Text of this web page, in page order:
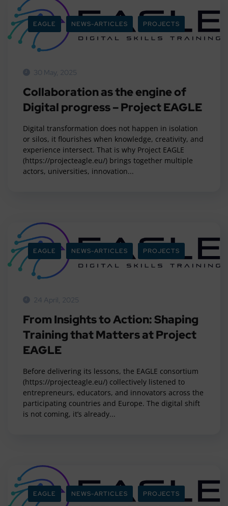
EAGLE NEWS-ARTICLES PROJECTS
30 May, 2025
Collaboration as the engine of
Digital progress – Project EAGLE
Digital transformation does not happen in isolation
or silos, it flourishes when knowledge, creativity, and
experience intersect. That is why Project EAGLE
(https://projecteagle.eu/) brings together multiple
actors, universities, innovation...
EAGLE NEWS-ARTICLES PROJECTS
24 April, 2025
From Insights to Action: Shaping
Training that Matters at Project
EAGLE
Before delivering its lessons, the EAGLE consortium
(https://projecteagle.eu/) collectively listened to
entrepreneurs, educators, and innovators across the
participating countries and Europe. The digital shift
is not coming, it’s already...
EAGLE NEWS-ARTICLES PROJECTS